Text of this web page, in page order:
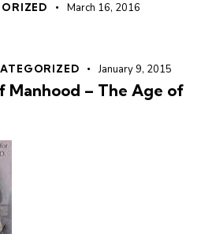
March 16, 2016
January 9, 2015
Manhood – The Age of